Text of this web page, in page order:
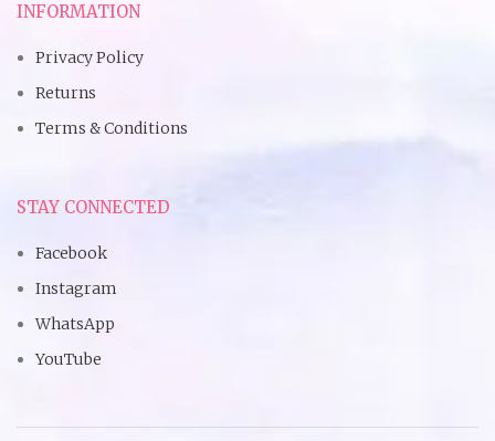
INFORMATION
Privacy Policy
Returns
Terms & Conditions
STAY CONNECTED
Facebook
Instagram
WhatsApp
YouTube